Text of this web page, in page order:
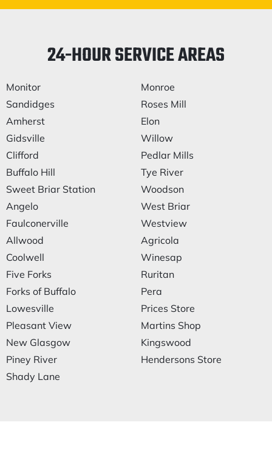
24-HOUR SERVICE AREAS
Monitor
Sandidges
Amherst
Gidsville
Clifford
Buffalo Hill
Sweet Briar Station
Angelo
Faulconerville
Allwood
Coolwell
Five Forks
Forks of Buffalo
Lowesville
Pleasant View
New Glasgow
Piney River
Shady Lane
Monroe
Roses Mill
Elon
Willow
Pedlar Mills
Tye River
Woodson
West Briar
Westview
Agricola
Winesap
Ruritan
Pera
Prices Store
Martins Shop
Kingswood
Hendersons Store